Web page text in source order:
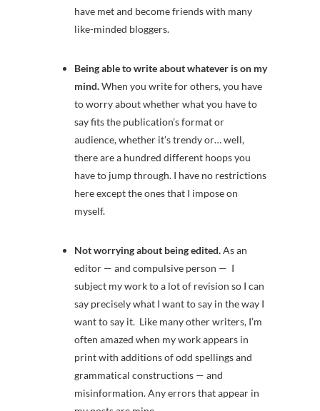
have met and become friends with many
like-minded bloggers.
Being able to write about whatever is on my
mind.When you write for others, you have
to worry about whether what you have to
say fits the publication’s format or
audience, whether it’s trendy or… well,
there are a hundred different hoops you
have to jump through. I have no restrictions
here except the ones that I impose on
myself.
Not worrying about being edited.As an
editor — and compulsive person — I
subject my work to a lot of revision so I can
say precisely what I want to say in the way I
want to say it. Like many other writers, I’m
often amazed when my work appears in
print with additions of odd spellings and
grammatical constructions — and
misinformation. Any errors that appear in